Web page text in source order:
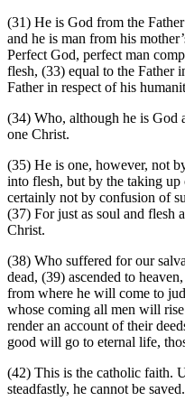
(31) He is God from the
and he is man from his
Perfect God, perfect man
flesh, (33) equal to the Father
Father in respect of his
(34) Who, although he is God
one Christ.
(35) He is one, however, not
into flesh, but by the taking
certainly not by confusion of
(37) For just as soul and flesh
Christ.
(38) Who suffered for our
dead, (39) ascended to
from where he will come to
whose coming all men will
render an account of their
good will go to eternal life,
(42) This is the catholic faith.
steadfastly, he cannot be